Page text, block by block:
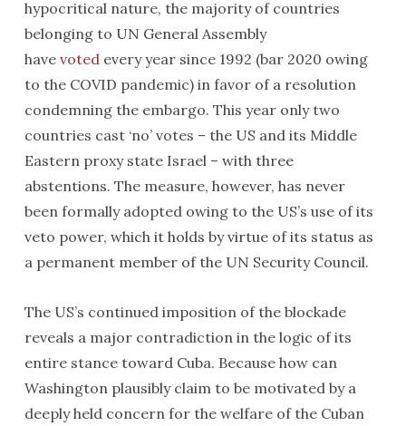
hypocritical nature, the majority of countries
belonging to UN General Assembly
have votedevery year since 1992 (bar 2020 owing
to the COVID pandemic) in favor of a resolution
condemning the embargo. This year only two
countries cast ‘no’ votes – the US and its Middle
Eastern proxy state Israel – with three
abstentions. The measure, however, has never
been formally adopted owing to the US’s use of its
veto power, which it holds by virtue of its status as
a permanent member of the UN Security Council.
The US’s continued imposition of the blockade
reveals a major contradiction in the logic of its
entire stance toward Cuba. Because how can
Washington plausibly claim to be motivated by a
deeply held concern for the welfare of the Cuban